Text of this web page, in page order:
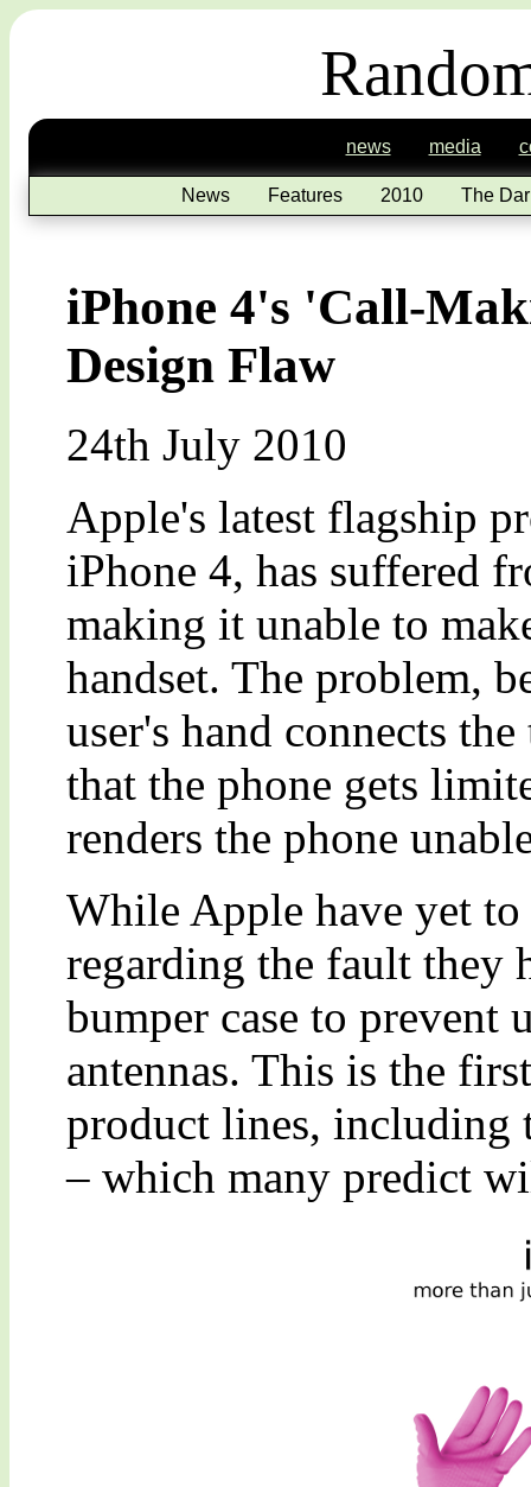
news media
News Features 2010 The
iPhone 4's 'Call-
Design Flaw
24th July 2010
Apple's latest flagship
iPhone 4, has suffered
making it unable to
handset. The problem,
user's hand connects
that the phone gets
renders the phone
While Apple have yet to
regarding the fault they
bumper case to prevent
antennas. This is the
product lines, including
– which many predict